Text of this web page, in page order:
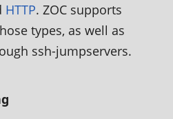
HTTP. ZOC supports
types, as well as
ssh-jumpservers.